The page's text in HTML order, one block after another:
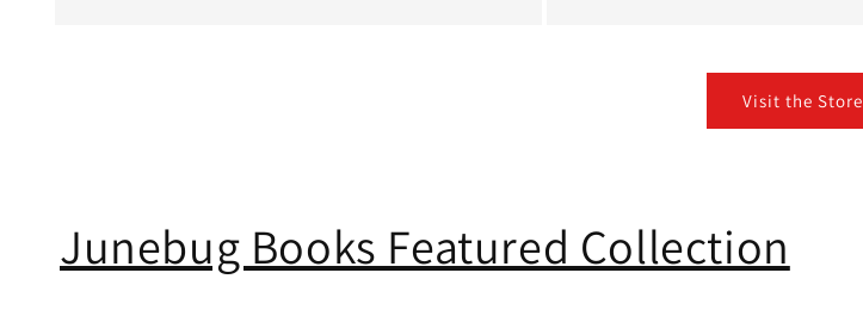
Visit the Store
Junebug Books Featured Collection